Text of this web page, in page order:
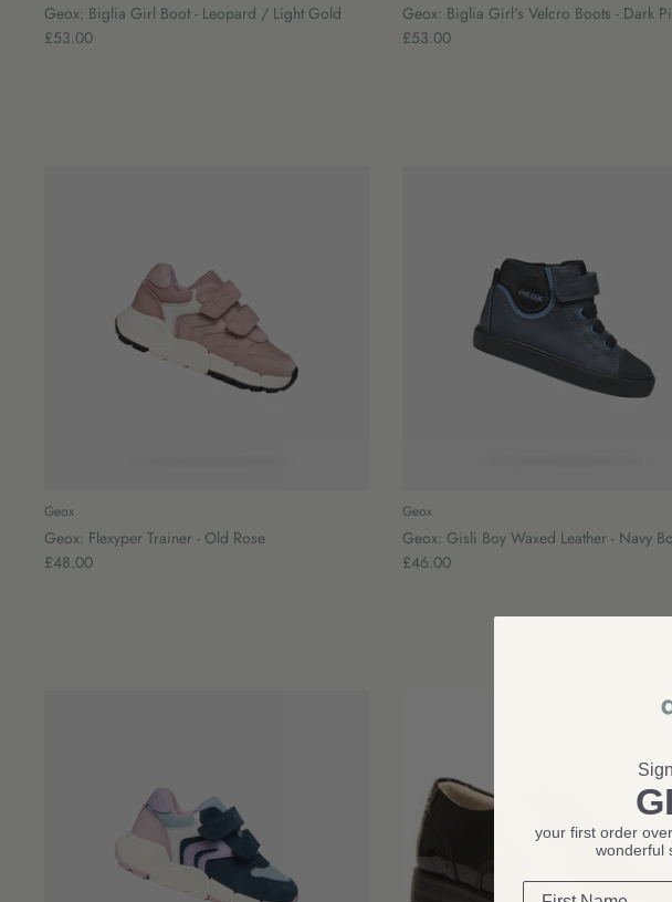
Geox: Biglia Girl Boot - Leopard / Light Gold
£53.00
Geox: Biglia Girl's Velcro Boots - Dark
£53.00
Geox
Geox: Flexyper Trainer - Old Rose
£48.00
Geox
Geox: Gisli Boy Waxed Leather - Navy
£46.00
your first order
wonderful